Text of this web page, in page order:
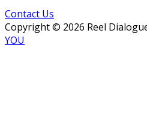
Contact Us
Copyright © 2026 Reel
YOU